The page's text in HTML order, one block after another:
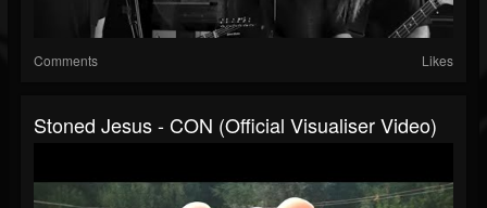
Comments Likes
Stoned Jesus - CON (official Visualiser Video)